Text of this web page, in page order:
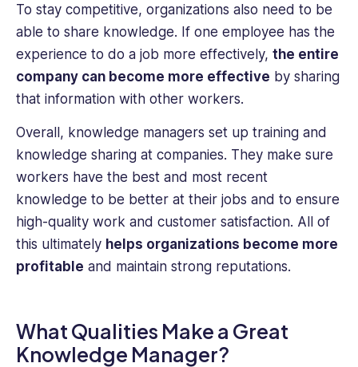
To stay competitive, organizations also need to be
able to share knowledge. If one employee has the
experience to do a job more effectively, the entire
company can become more effective by sharing
that information with other workers.
Overall, knowledge managers set up training and
knowledge sharing at companies. They make sure
workers have the best and most recent
knowledge to be better at their jobs and to ensure
high-quality work and customer satisfaction. All of
this ultimately helps organizations ‌become more
profitable and maintain strong reputations.
What Qualities Make a Great
Knowledge Manager?